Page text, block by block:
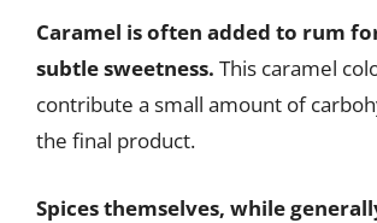
Caramel is often added to rum
subtle sweetness. This caramel
contribute a small amount of
the final product.
Spices themselves, while